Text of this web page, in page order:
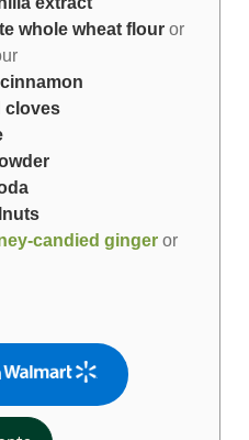
whole wheat flour or
cloves
candied ginger or